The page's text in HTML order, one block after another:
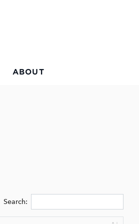
ABOUT
Search: